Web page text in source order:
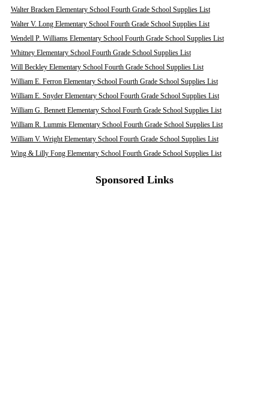
Walter Bracken Elementary School Fourth Grade School Supplies List
Walter V. Long Elementary School Fourth Grade School Supplies List
Wendell P. Williams Elementary School Fourth Grade School Supplies List
Whitney Elementary School Fourth Grade School Supplies List
Will Beckley Elementary School Fourth Grade School Supplies List
William E. Ferron Elementary School Fourth Grade School Supplies List
William E. Snyder Elementary School Fourth Grade School Supplies List
William G. Bennett Elementary School Fourth Grade School Supplies List
William R. Lummis Elementary School Fourth Grade School Supplies List
William V. Wright Elementary School Fourth Grade School Supplies List
Wing & Lilly Fong Elementary School Fourth Grade School Supplies List
Sponsored Links